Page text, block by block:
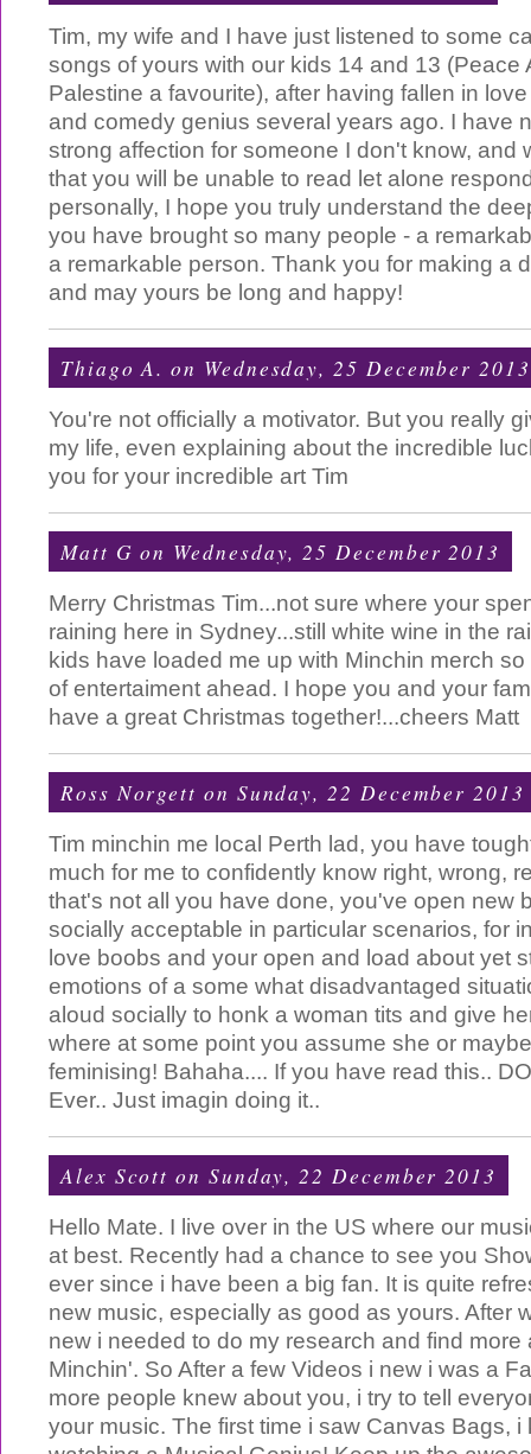
Tim, my wife and I have just listened to some
songs of yours with our kids 14 and 13 (Peace
Palestine a favourite), after having fallen in
and comedy genius several years ago. I have
strong affection for someone I don't know, and
that you will be unable to read let alone
personally, I hope you truly understand the
you have brought so many people - a
a remarkable person. Thank you for making a
and may yours be long and happy!
Thiago A. on Wednesday, 25 December 2013
You're not officially a motivator. But you really
my life, even explaining about the incredible
you for your incredible art Tim
Matt G on Wednesday, 25 December 2013
Merry Christmas Tim...not sure where your
raining here in Sydney...still white wine in the
kids have loaded me up with Minchin merch
of entertaiment ahead. I hope you and your
have a great Christmas together!...cheers Matt
Ross Norgett on Sunday, 22 December 2013
Tim minchin me local Perth lad, you have
much for me to confidently know right, wrong,
that's not all you have done, you've open new
socially acceptable in particular scenarios, for
love boobs and your open and load about yet
emotions of a some what disadvantaged
aloud socially to honk a woman tits and give
where at some point you assume she or
feminising! Bahaha.... If you have read this..
Ever.. Just imagin doing it..
Alex Scott on Sunday, 22 December 2013
Hello Mate. I live over in the US where our
at best. Recently had a chance to see you
ever since i have been a big fan. It is quite
new music, especially as good as yours. After
new i needed to do my research and find more
Minchin'. So After a few Videos i new i was a
more people knew about you, i try to tell
your music. The first time i saw Canvas Bags, i